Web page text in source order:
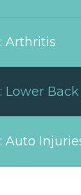
Arthritis
Lower Back
Auto